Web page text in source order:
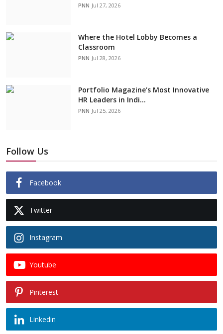
PNN Jul 27, 2026
Where the Hotel Lobby Becomes a
Classroom
PNN Jul 28, 2026
Portfolio Magazine’s Most Innovative
HR Leaders in Indi...
PNN Jul 25, 2026
Follow Us
Facebook
Twitter
Instagram
Youtube
Pinterest
Linkedin